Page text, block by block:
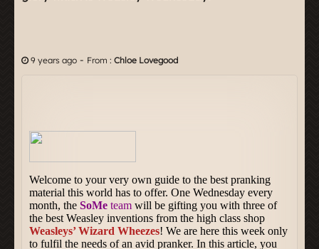
9 years ago - From : Chloe Lovegood